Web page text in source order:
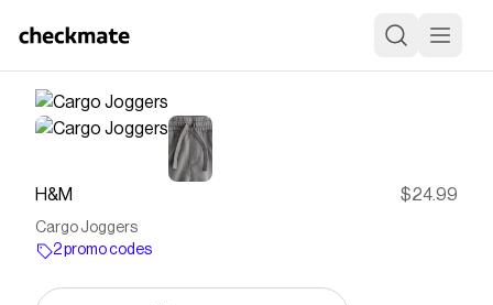
H&M $24.99
Cargo Joggers
2 promo codes